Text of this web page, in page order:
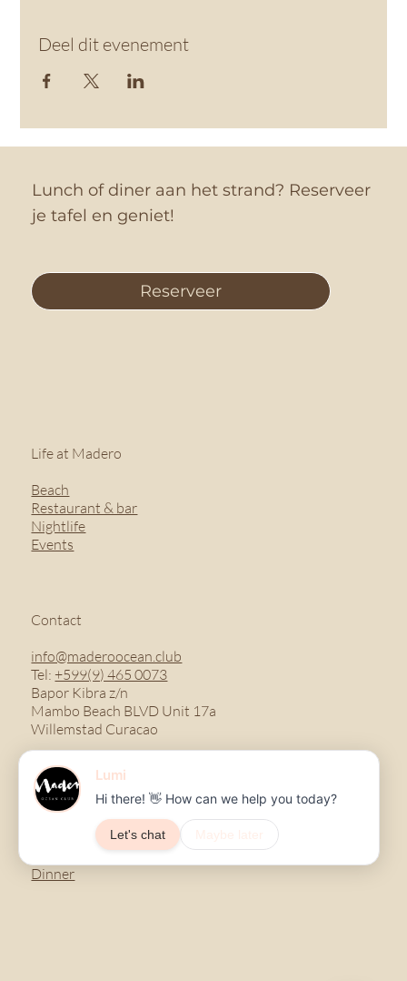
Deel dit evenement
Lunch of diner aan het strand? Reserveer
je tafel en geniet!
Reserveer
Life at Madero
Beach
Restaurant & bar
Nightlife
Events
Contact
info@maderoocean.club
Tel: +599(9) 465 0073
Bapor Kibra z/n
Mambo Beach BLVD Unit 17a
Willemstad Curacao
Menu
Dinner